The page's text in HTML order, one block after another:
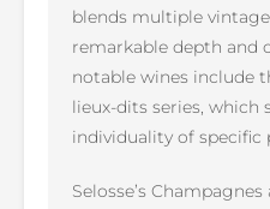
blends multiple
remarkable depth and
notable wines include
lieux-dits series, which
individuality of specific
Selosse’s